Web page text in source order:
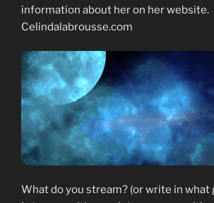
information about her on her website.
Celindalabrousse.com
What do you stream? (or write in what